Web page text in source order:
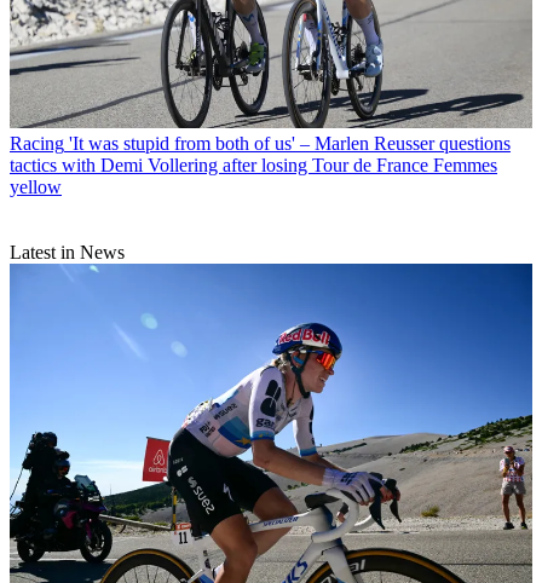
Racing 'It was stupid from both of us' – Marlen Reusser questions
tactics with Demi Vollering after losing Tour de France Femmes
yellow
Latest in News